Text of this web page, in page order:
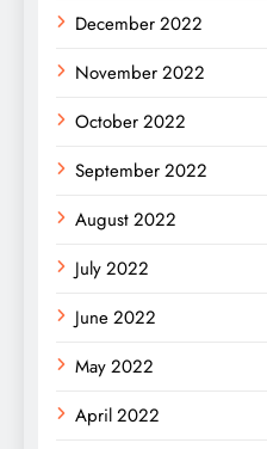
December 2022
November 2022
October 2022
September 2022
August 2022
July 2022
June 2022
May 2022
April 2022